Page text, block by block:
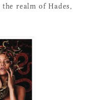
realm of Hades,